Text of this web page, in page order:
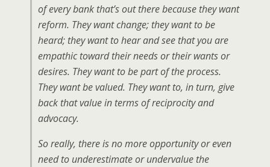
of every bank that’s out there because they want
reform. They want change; they want to be
heard; they want to hear and see that you are
empathic toward their needs or their wants or
desires. They want to be part of the process.
They want be valued. They want to, in turn, give
back that value in terms of reciprocity and
advocacy.
So really, there is no more opportunity or even
need to underestimate or undervalue the